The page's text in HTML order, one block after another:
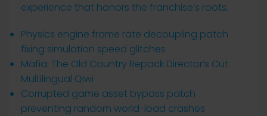
experience that honors the franchise’s roots.
Physics engine frame rate decoupling patch
fixing simulation speed glitches
Mafia: The Old Country Repack Director’s Cut
Multilingual Qiwi
Corrupted game asset bypass patch
preventing random world-load crashes